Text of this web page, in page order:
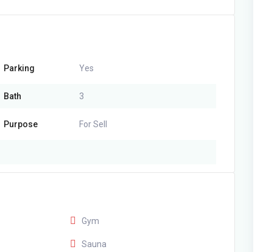
Parking Yes
Bath 3
Purpose For Sell
Gym
Sauna